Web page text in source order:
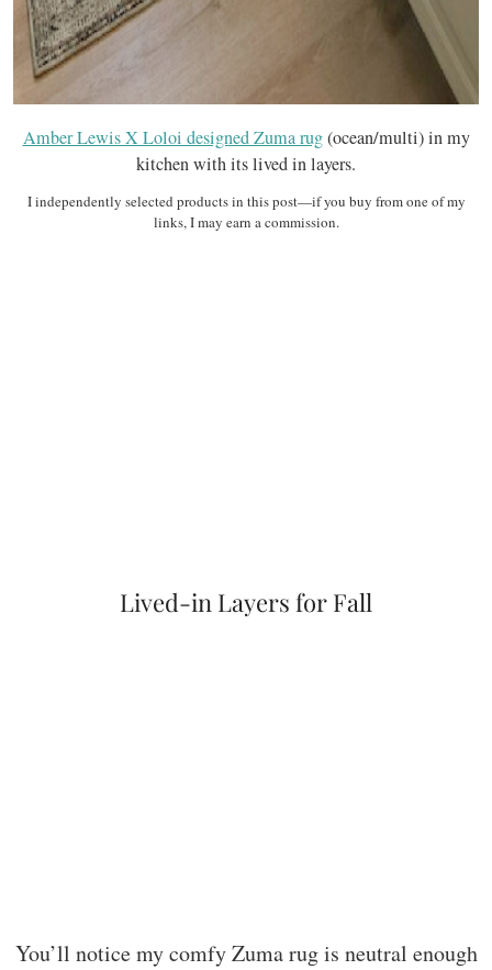
Amber Lewis X Loloi designed Zuma rug(ocean/multi) in my
kitchen with its lived in layers.
I independently selected products in this post—if you buy from one of my
links, I may earn a commission.
Lived-in Layers for Fall
You’ll notice my comfy Zuma rug is neutral enough